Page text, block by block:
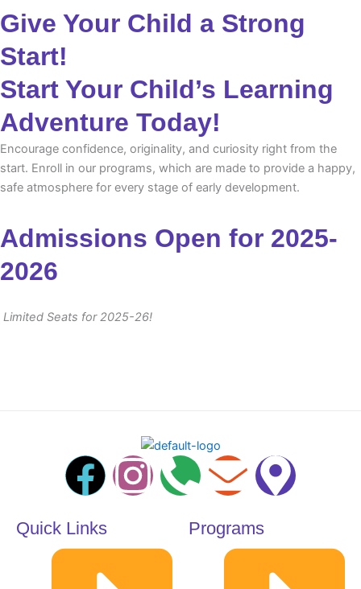
Give Your Child a Strong
Start!
Start Your Child’s Learning
Adventure Today!
Encourage confidence, originality, and curiosity right from the
start. Enroll in our programs, which are made to provide a happy,
safe atmosphere for every stage of early development.
Admissions Open for 2025-
2026
Limited Seats for 2025-26!
F
a
c
I
s
P
h
E
n
v
M
p
Quick Links Programs